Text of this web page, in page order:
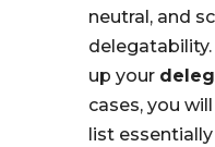
neutral, and
up your
cases, you
list